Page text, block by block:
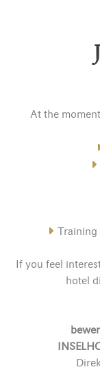
At the
Training
If you feel
hotel